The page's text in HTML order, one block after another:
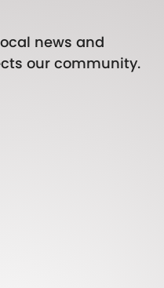
news and
our community.